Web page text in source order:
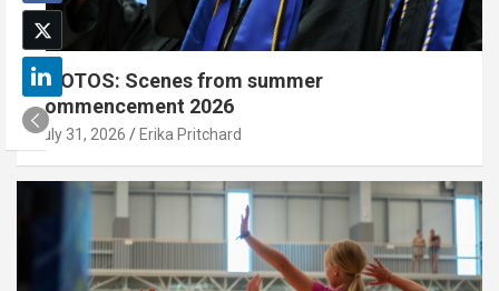
PHOTOS: Scenes from summer
commencement 2026
July 31, 2026 Erika Pritchard